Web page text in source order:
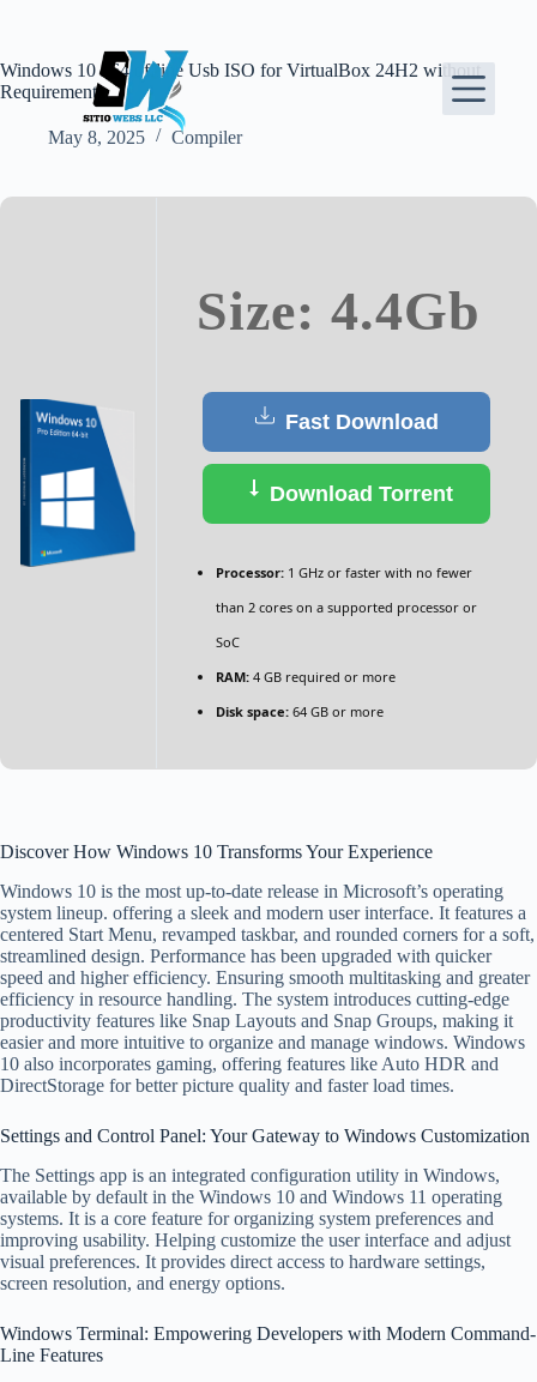
Windows 10 x64 offline Usb ISO for VirtualBox 24H2 without
Requirements
May 8, 2025 Compiler
Size: 4.4Gb
Fast Download
Download Torrent
Processor: 1 GHz or faster with no fewer
than 2 cores on a supported processor or
SoC
RAM: 4 GB required or more
Disk space: 64 GB or more
Discover How Windows 10 Transforms Your Experience
Windows 10 is the most up-to-date release in Microsoft’s operating
system lineup. offering a sleek and modern user interface. It features a
centered Start Menu, revamped taskbar, and rounded corners for a soft,
streamlined design. Performance has been upgraded with quicker
speed and higher efficiency. Ensuring smooth multitasking and greater
efficiency in resource handling. The system introduces cutting-edge
productivity features like Snap Layouts and Snap Groups, making it
easier and more intuitive to organize and manage windows. Windows
10 also incorporates gaming, offering features like Auto HDR and
DirectStorage for better picture quality and faster load times.
Settings and Control Panel: Your Gateway to Windows Customization
The Settings app is an integrated configuration utility in Windows,
available by default in the Windows 10 and Windows 11 operating
systems. It is a core feature for organizing system preferences and
improving usability. Helping customize the user interface and adjust
visual preferences. It provides direct access to hardware settings,
screen resolution, and energy options.
Windows Terminal: Empowering Developers with Modern Command-
Line Features